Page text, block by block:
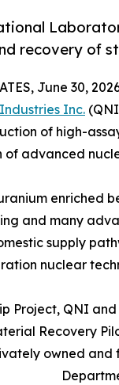
recovery of
June 30,
Inc.
of high-
of advanced
enriched
and many
supply
nuclear
Project, QNI
Recovery
owned and